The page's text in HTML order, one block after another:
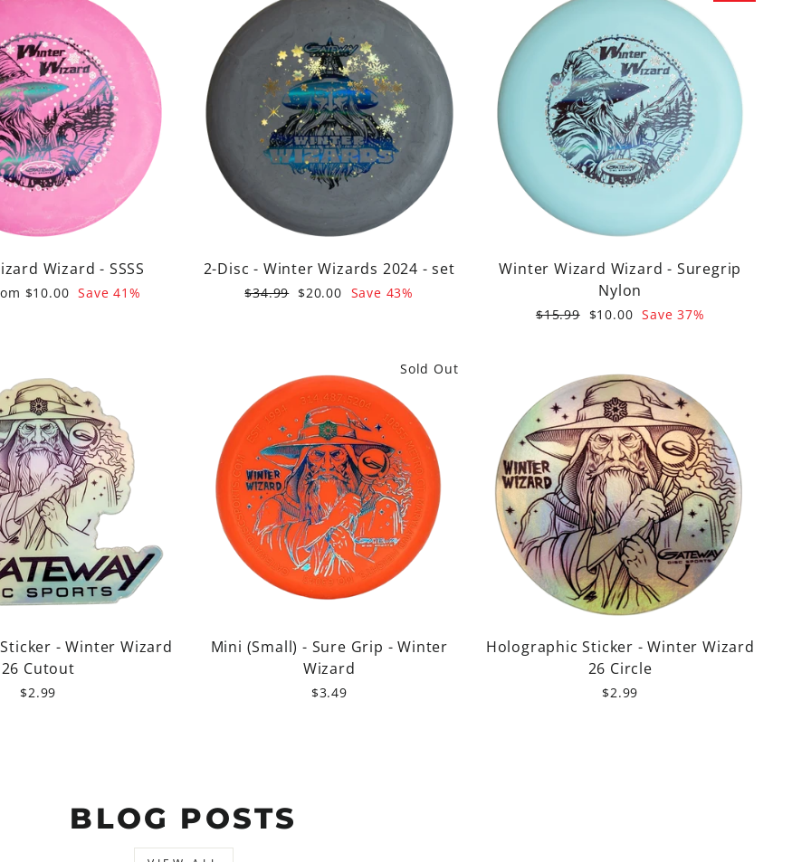
Wizard - SSSS
$10.00 Save 41%
2-Disc - Winter Wizards 2024 - set
Regular
$34.99 Sale
$20.00 Save 43%
Winter Wizard Wizard - Suregrip
Nylon
Regular
$15.99 Sale
$10.00 Save 37%
- Winter Wizard
26 Cutout
$2.99
Sold Out
Mini (Small) - Sure Grip - Winter
Wizard
$3.49
Holographic Sticker - Winter Wizard
26 Circle
$2.99
BLOG POSTS